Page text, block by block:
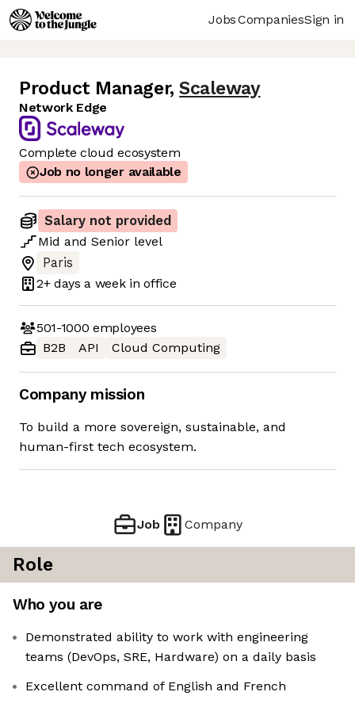
JobsCompaniesSign in
Product Manager, Scaleway
Network Edge
Complete cloud ecosystem
Job no longer available
Salary not provided
Mid and Senior level
Paris
2+ days a week in office
501-1000 employees
B2B
API Cloud Computing
Company mission
To build a more sovereign, sustainable, and
human-first tech ecosystem.
Job Company
Role
Who you are
Demonstrated ability to work with engineering
teams (DevOps, SRE, Hardware) on a daily basis
Excellent command of English and French